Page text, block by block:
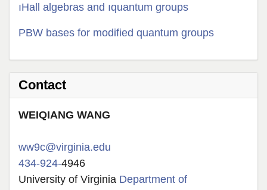
ıHall algebras and ıquantum groups
PBW bases for modified quantum groups
Contact
WEIQIANG WANG
ww9c@virginia.edu
434-924-4946
University of Virginia Department of